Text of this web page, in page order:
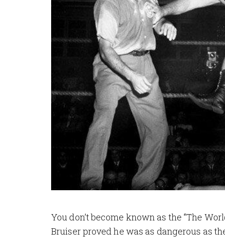
You don’t become known as the “The
Bruiser proved he was as dangerous as